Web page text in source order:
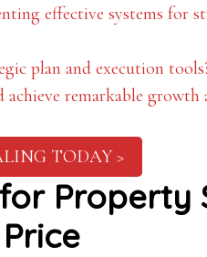
effective systems for
plan and execution
remarkable growth
TODAY >
Property